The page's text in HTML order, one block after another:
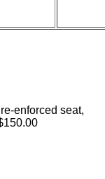
enforced seat,